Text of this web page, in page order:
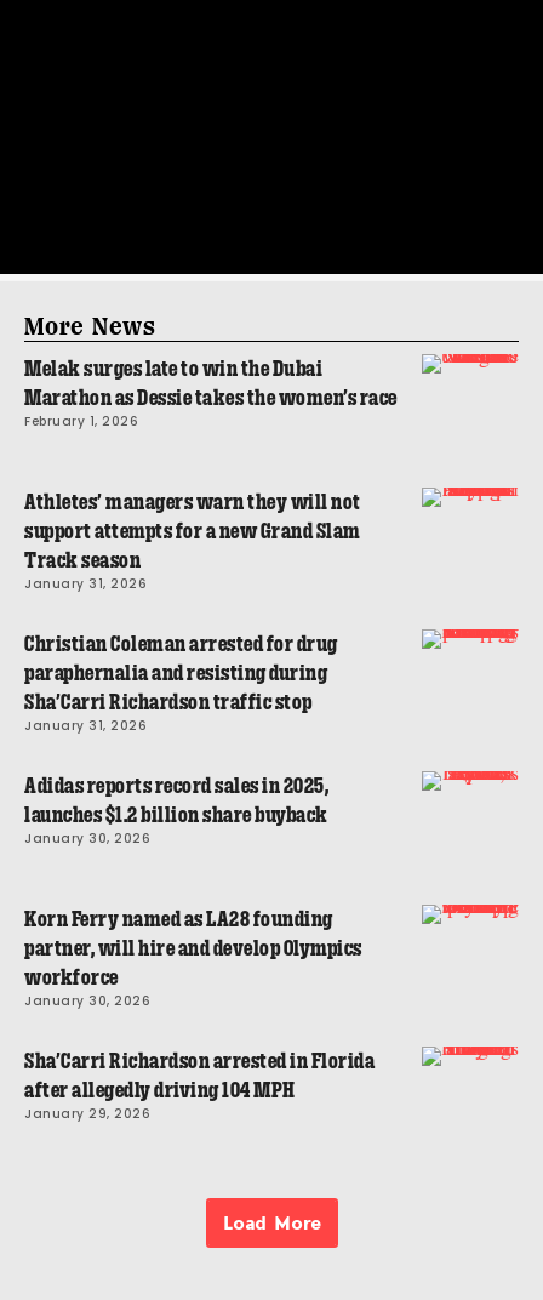
More News
Melak surges late to win the Dubai
Marathon as Dessie takes the women’s race
February 1, 2026
Athletes’ managers warn they will not
support attempts for a new Grand Slam
Track season
January 31, 2026
Christian Coleman arrested for drug
paraphernalia and resisting during
Sha’Carri Richardson traffic stop
January 31, 2026
Adidas reports record sales in 2025,
launches $1.2 billion share buyback
January 30, 2026
Korn Ferry named as LA28 founding
partner, will hire and develop Olympics
workforce
January 30, 2026
Sha’Carri Richardson arrested in Florida
after allegedly driving 104 MPH
January 29, 2026
Load More